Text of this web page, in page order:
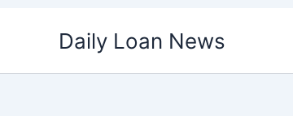
Daily Loan News